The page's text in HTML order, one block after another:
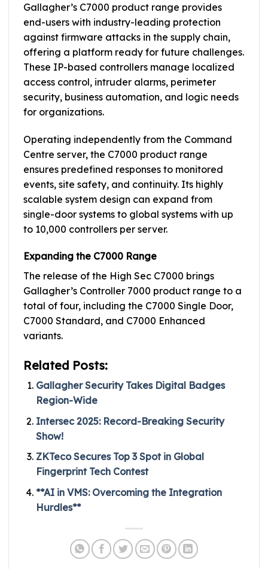
Gallagher’s C7000 product range provides
end-users with industry-leading protection
against firmware attacks in the supply chain,
offering a platform ready for future challenges.
These IP-based controllers manage localized
access control, intruder alarms, perimeter
security, business automation, and logic needs
for organizations.
Operating independently from the Command
Centre server, the C7000 product range
ensures predefined responses to monitored
events, site safety, and continuity. Its highly
scalable system design can expand from
single-door systems to global systems with up
to 10,000 controllers per server.
Expanding the C7000 Range
The release of the High Sec C7000 brings
Gallagher’s Controller 7000 product range to a
total of four, including the C7000 Single Door,
C7000 Standard, and C7000 Enhanced
variants.
Related Posts:
Gallagher Security Takes Digital Badges
Region-Wide
Intersec 2025: Record-Breaking Security
Show!
ZKTeco Secures Top 3 Spot in Global
Fingerprint Tech Contest
**AI in VMS: Overcoming the Integration
Hurdles**